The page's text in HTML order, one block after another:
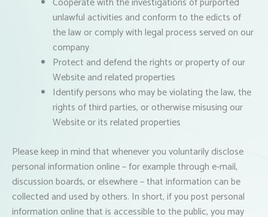
unlawful activities and conform to the edicts of
the law or comply with legal process served on our
company
Protect and defend the rights or property of our
Website and related properties
Identify persons who may be violating the law, the
rights of third parties, or otherwise misusing our
Website or its related properties
Please keep in mind that whenever you voluntarily disclose
personal information online – for example through e-mail,
discussion boards, or elsewhere – that information can be
collected and used by others. In short, if you post personal
information online that is accessible to the public, you may